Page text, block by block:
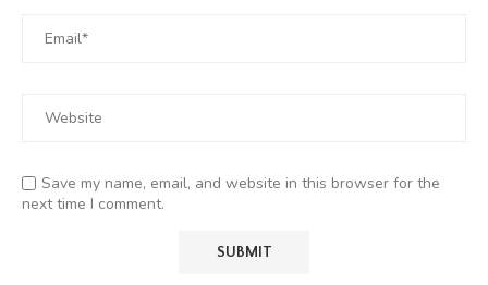
Save my name, email, and website in this browser for the
next time I comment.